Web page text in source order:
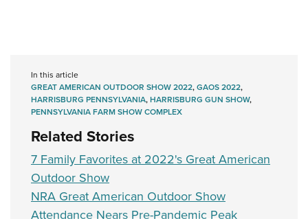
In this article
GREAT AMERICAN OUTDOOR SHOW 2022,GAOS 2022,
HARRISBURG PENNSYLVANIA,HARRISBURG GUN SHOW,
PENNSYLVANIA FARM SHOW COMPLEX
Related Stories
7 Family Favorites at 2022's Great American
Outdoor Show
NRA Great American Outdoor Show
Attendance Nears Pre-Pandemic Peak